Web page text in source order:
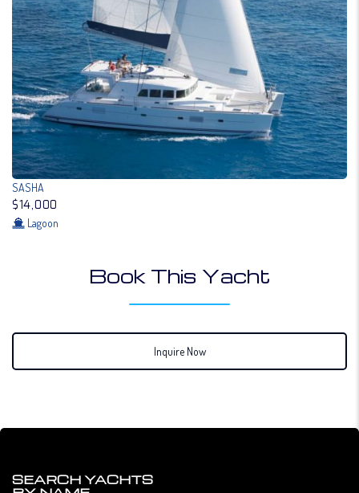
SASHA
$14,000
Lagoon
Book This Yacht
Inquire Now
SEARCH YACHTS